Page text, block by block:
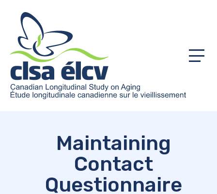
Menu
Maintaining
Contact
Questionnaire